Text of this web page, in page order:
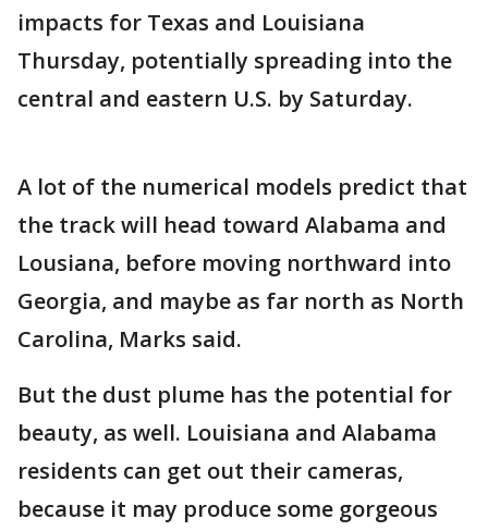
impacts for Texas and Louisiana
Thursday, potentially spreading into the
central and eastern U.S. by Saturday.
A lot of the numerical models predict that
the track will head toward Alabama and
Lousiana, before moving northward into
Georgia, and maybe as far north as North
Carolina, Marks said.
But the dust plume has the potential for
beauty, as well. Louisiana and Alabama
residents can get out their cameras,
because it may produce some gorgeous